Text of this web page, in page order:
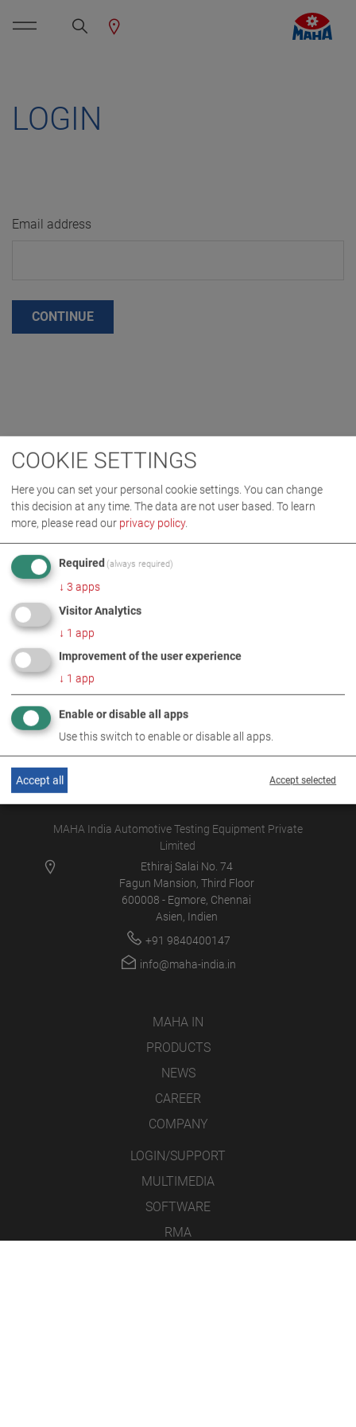
LOGIN
Email address
CONTINUE
MAHA India Automotive Testing Equipment Private
Limited
Ethiraj Salai No. 74
Fagun Mansion, Third Floor
600008 - Egmore, Chennai
Asien, Indien
+91 9840400147
info@maha-india.in
MAHA IN
PRODUCTS
NEWS
CAREER
COMPANY
LOGIN/SUPPORT
MULTIMEDIA
SOFTWARE
RMA
COOKIE SETTINGS
Here you can set your personal cookie settings. You can change
this decision at any time. The data are not user based. To learn
more, please read our privacy policy.
Required (always required)
↓ 3 apps
Visitor Analytics
↓ 1 app
Improvement of the user experience
↓ 1 app
Enable or disable all apps
Use this switch to enable or disable all apps.
Accept selected
Accept all